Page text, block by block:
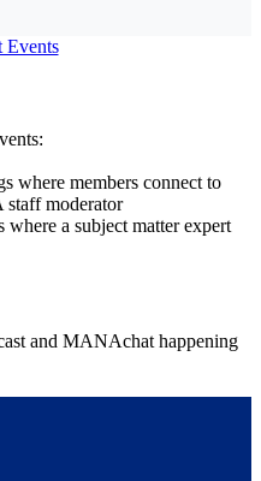
Events
where members connect to
moderator
a subject matter expert
and MANAchat happening